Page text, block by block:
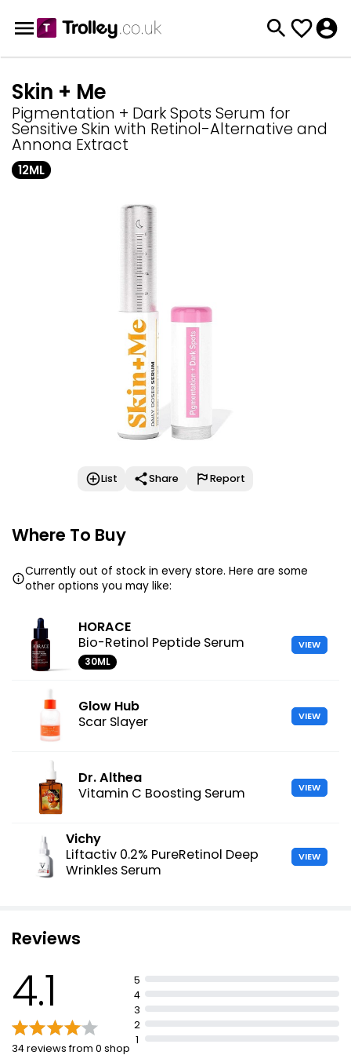
Skin + Me
Pigmentation + Dark Spots Serum for
Sensitive Skin with Retinol-Alternative and
Annona Extract
12ML
List Share Report
Where To Buy
Currently out of stock in every store. Here are some
other options you may like:
HORACE
Bio-Retinol Peptide Serum
30ML
VIEW
Glow Hub
Scar Slayer
VIEW
Dr. Althea
Vitamin C Boosting Serum
VIEW
Vichy
Liftactiv 0.2% PureRetinol Deep
Wrinkles Serum
VIEW
Reviews
4.1
34 reviews from 0 shop
5
4
3
2
1